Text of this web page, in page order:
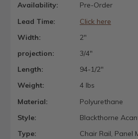
Availability:
Pre-Order
Lead Time:
Click here
Width:
2"
projection:
3/4"
Length:
94-1/2"
Weight:
4 lbs
Material:
Polyurethane
Style:
Blackthorne
Type:
Chair Rail, Panel